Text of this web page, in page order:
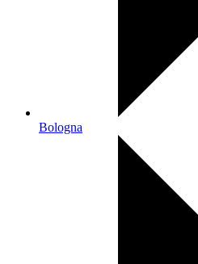
Bologna